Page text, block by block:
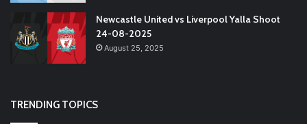
Newcastle United vs Liverpool Yalla Shoot
24-08-2025
August 25, 2025
TRENDING TOPICS